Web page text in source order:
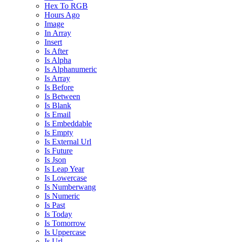
Hex To RGB
Hours Ago
Image
In Array
Insert
Is After
Is Alpha
Is Alphanumeric
Is Array
Is Before
Is Between
Is Blank
Is Email
Is Embeddable
Is Empty
Is External Url
Is Future
Is Json
Is Leap Year
Is Lowercase
Is Numberwang
Is Numeric
Is Past
Is Today
Is Tomorrow
Is Uppercase